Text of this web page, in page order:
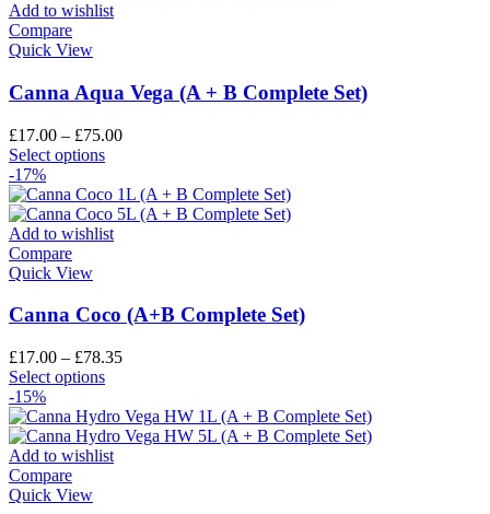
Add to wishlist
Compare
Quick View
Canna Aqua Vega (A + B Complete Set)
£17.00 – £75.00
Select options
-17%
Add to wishlist
Compare
Quick View
Canna Coco (A+B Complete Set)
£17.00 – £78.35
Select options
-15%
Add to wishlist
Compare
Quick View